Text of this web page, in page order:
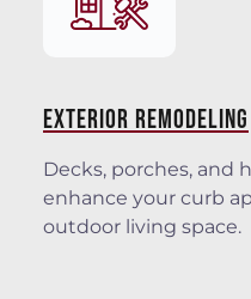
EXTERIOR REMODELING
Decks, porches, and
enhance your curb
outdoor living space.